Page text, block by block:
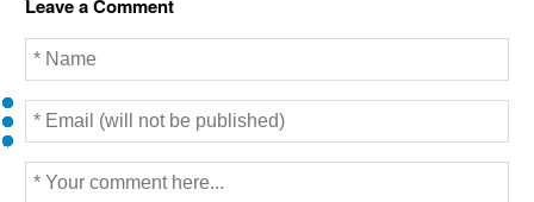
Leave a Comment